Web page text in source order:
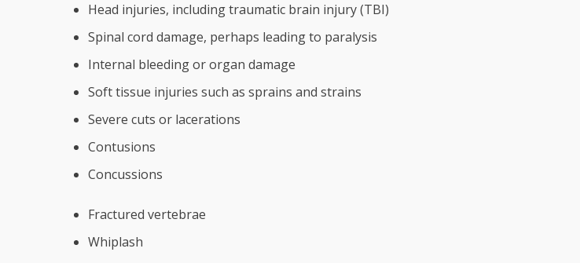
Head injuries, including traumatic brain injury (TBI)
Spinal cord damage, perhaps leading to paralysis
Internal bleeding or organ damage
Soft tissue injuries such as sprains and strains
Severe cuts or lacerations
Contusions
Concussions
Fractured vertebrae
Whiplash